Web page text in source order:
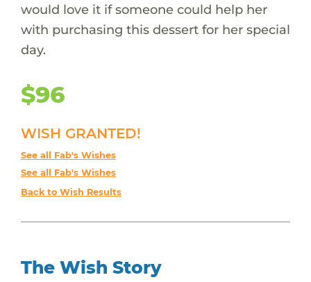
would love it if someone could help her
with purchasing this dessert for her special
day.
$96
WISH GRANTED!
See all Fab's Wishes
See all Fab's Wishes
Back to Wish Results
The Wish Story